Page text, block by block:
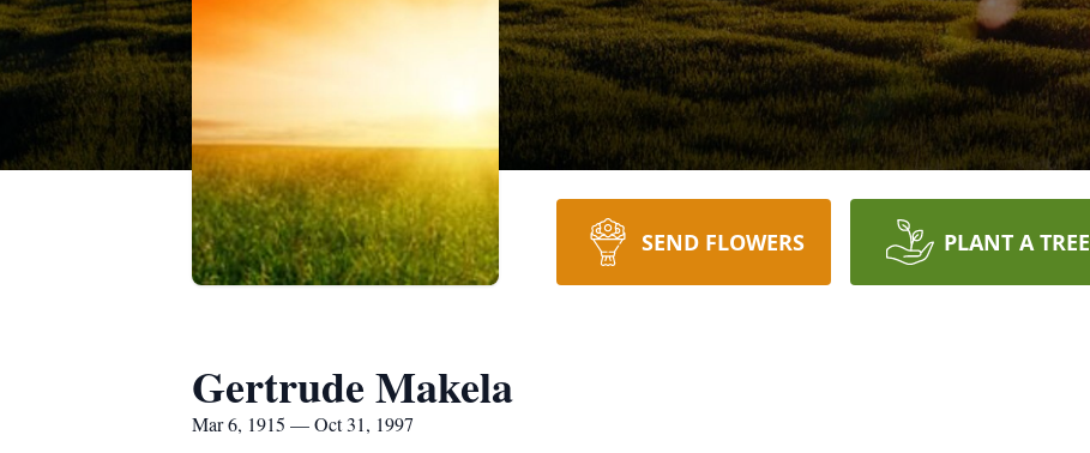
SEND FLOWERS PLANT A TREE
Gertrude Makela
Mar 6, 1915 — Oct 31, 1997